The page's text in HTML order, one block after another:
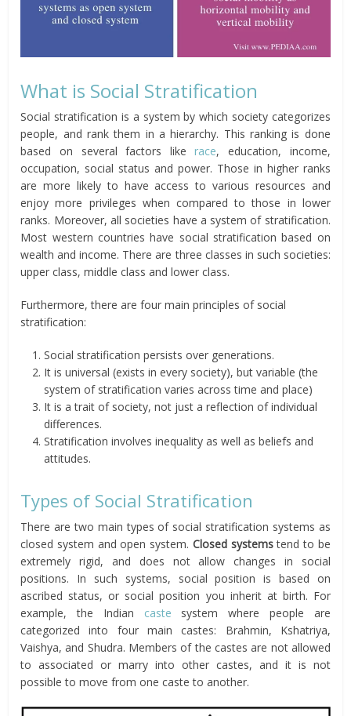
What is Social Stratification
Social stratification is a system by which society categorizes
people, and rank them in a hierarchy. This ranking is done
based on several factors likerace, education, income,
occupation, social status and power. Those in higher ranks
are more likely to have access to various resources and
enjoy more privileges when compared to those in lower
ranks. Moreover, all societies have a system of stratification.
Most western countries have social stratification based on
wealth and income. There are three classes in such societies:
upper class, middle class and lower class.
Furthermore, there are four main principles of social
stratification:
Social stratification persists over generations.
It is universal (exists in every society), but variable (the
system of stratification varies across time and place)
It is a trait of society, not just a reflection of individual
differences.
Stratification involves inequality as well as beliefs and
attitudes.
Types of Social Stratification
There are two main types of social stratification systems as
closed system and open system. Closed systemstend to be
extremely rigid, and does not allow changes in social
positions. In such systems, social position is based on
ascribed status, or social position you inherit at birth. For
example, the Indian caste system where people are
categorized into four main castes: Brahmin, Kshatriya,
Vaishya, and Shudra. Members of the castes are not allowed
to associated or marry into other castes, and it is not
possible to move from one caste to another.